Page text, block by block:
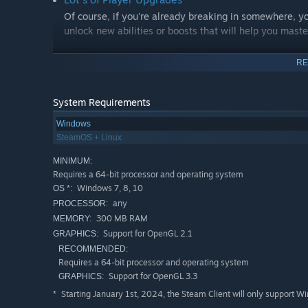
Of course, if you're already breaking in somewhere,
unlock new abilities or boosts that will help you
Lots of Minigames
To keep it interesting, many mini-games are
No Early Access
We don't believe in early access games. When the
guarantee you a good gaming experience.
Be Part of the Space Race!
Every one of us wanted to be an astronaut at some
System Requirements
Windows
SteamOS + Linux
MINIMUM:
Requires a 64-bit processor and operating system
OS *: Windows 7, 8, 10
PROCESSOR: any
MEMORY: 300 MB RAM
GRAPHICS: Support for OpenGL 2.1
RECOMMENDED:
Requires a 64-bit processor and operating system
GRAPHICS: Support for OpenGL 3.3
* Starting January 1st, 2024, the Steam Client will only support